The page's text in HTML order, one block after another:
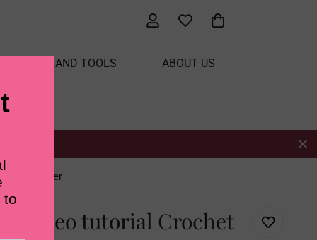
AND TOOLS ABOUT US
Flower
video tutorial Crochet